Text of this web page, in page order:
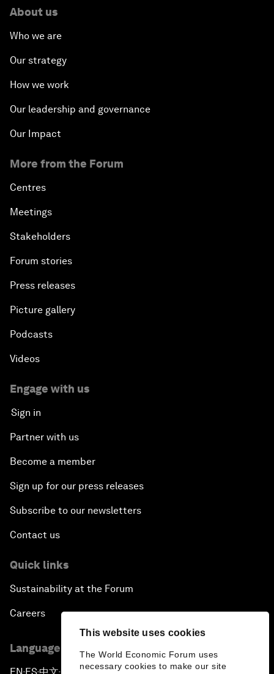
This website uses cookies
The World Economic Forum uses
necessary cookies to make our site
About us
Who we are
Our strategy
How we work
Our leadership and governance
Our Impact
More from the Forum
Centres
Meetings
Stakeholders
Forum stories
Press releases
Picture gallery
Podcasts
Videos
Engage with us
Sign in
Partner with us
Become a member
Sign up for our press releases
Subscribe to our newsletters
Contact us
Quick links
Sustainability at the Forum
Careers
Language editions
▪ ▪ ▪